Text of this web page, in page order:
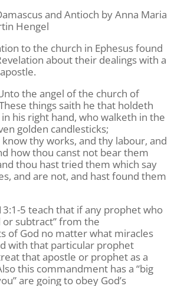
and Antioch by Anna Maria
Hengel
to the church in Ephesus found
about their dealings with a
the angel of the church of
things saith he that holdeth
his right hand, who walketh in the
golden candlesticks;
thy works, and thy labour, and
how thou canst not bear them
thou hast tried them which say
and are not, and hast found them
5 teach that if any prophet who
or subtract” from the
of God no matter what miracles
with that particular prophet
that apostle or prophet as a
this commandment has a “big
are going to obey God’s